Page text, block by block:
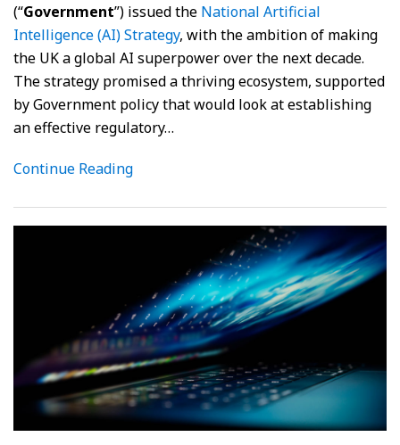
(“Government”) issued the National Artificial
Intelligence (AI) Strategy, with the ambition of making
the UK a global AI superpower over the next decade.
The strategy promised a thriving ecosystem, supported
by Government policy that would look at establishing
an effective regulatory…
Continue Reading